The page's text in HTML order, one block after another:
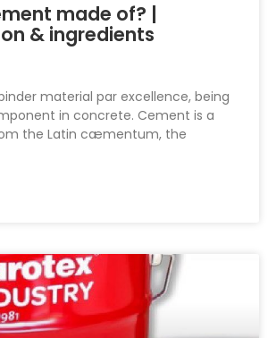
made of? |
& ingredients
material par excellence, being
in concrete. Cement is a
the Latin cæmentum, the